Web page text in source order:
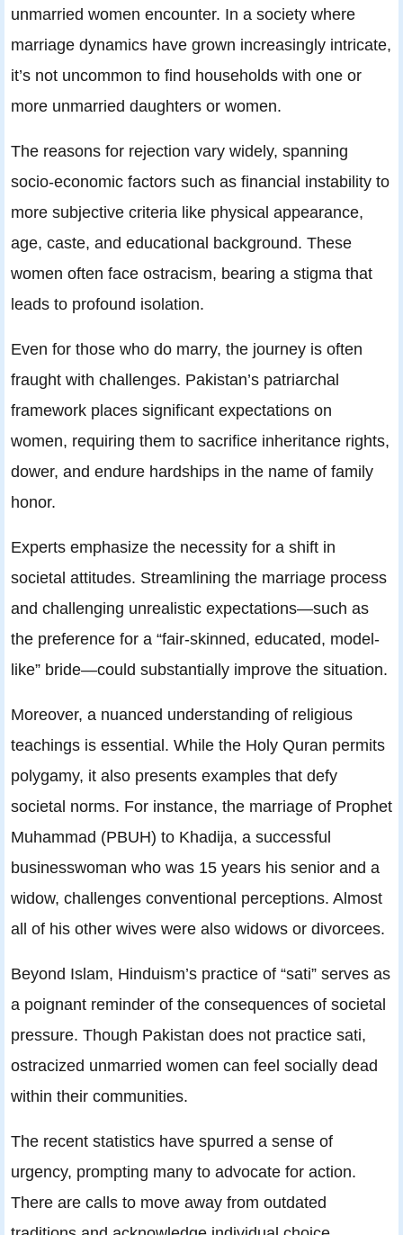
unmarried women encounter. In a society where
marriage dynamics have grown increasingly intricate,
it’s not uncommon to find households with one or
more unmarried daughters or women.
The reasons for rejection vary widely, spanning
socio-economic factors such as financial instability to
more subjective criteria like physical appearance,
age, caste, and educational background. These
women often face ostracism, bearing a stigma that
leads to profound isolation.
Even for those who do marry, the journey is often
fraught with challenges. Pakistan’s patriarchal
framework places significant expectations on
women, requiring them to sacrifice inheritance rights,
dower, and endure hardships in the name of family
honor.
Experts emphasize the necessity for a shift in
societal attitudes. Streamlining the marriage process
and challenging unrealistic expectations—such as
the preference for a “fair-skinned, educated, model-
like” bride—could substantially improve the situation.
Moreover, a nuanced understanding of religious
teachings is essential. While the Holy Quran permits
polygamy, it also presents examples that defy
societal norms. For instance, the marriage of Prophet
Muhammad (PBUH) to Khadija, a successful
businesswoman who was 15 years his senior and a
widow, challenges conventional perceptions. Almost
all of his other wives were also widows or divorcees.
Beyond Islam, Hinduism’s practice of “sati” serves as
a poignant reminder of the consequences of societal
pressure. Though Pakistan does not practice sati,
ostracized unmarried women can feel socially dead
within their communities.
The recent statistics have spurred a sense of
urgency, prompting many to advocate for action.
There are calls to move away from outdated